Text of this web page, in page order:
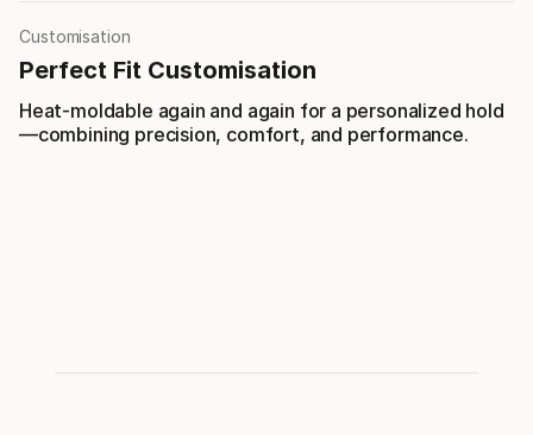
Customisation
Perfect Fit Customisation
Heat-moldable again and again for a personalized hold
—combining precision, comfort, and performance.